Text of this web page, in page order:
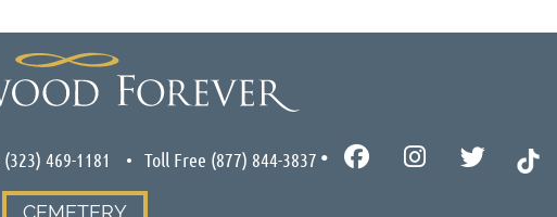
(323) 469-1181 Toll Free (877) 844-3837
CEMETERY